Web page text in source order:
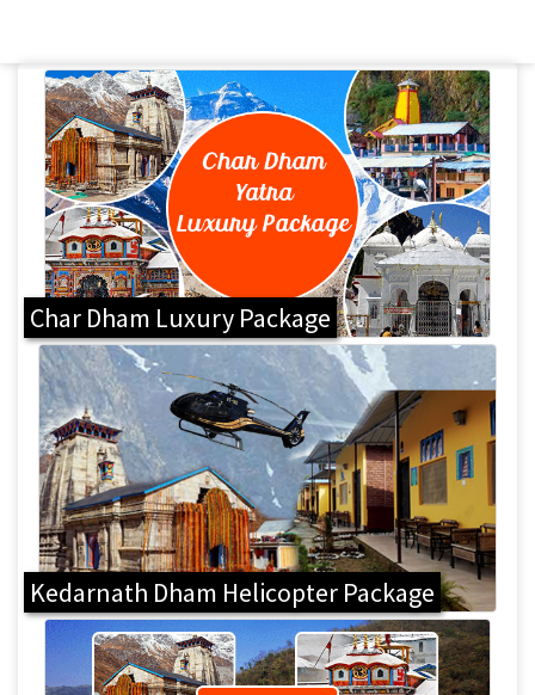
Char Dham Luxury Package
Kedarnath Dham Helicopter Package